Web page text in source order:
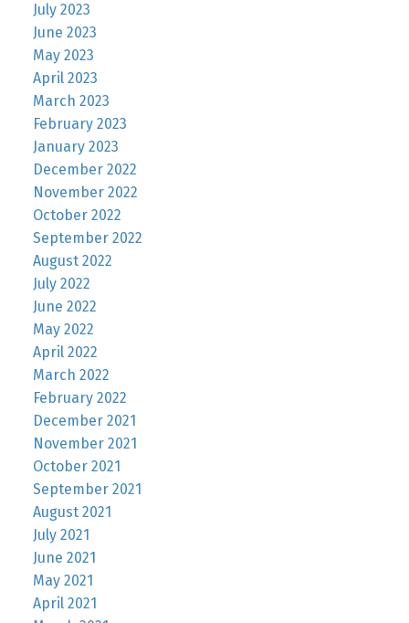
July 2023
June 2023
May 2023
April 2023
March 2023
February 2023
January 2023
December 2022
November 2022
October 2022
September 2022
August 2022
July 2022
June 2022
May 2022
April 2022
March 2022
February 2022
December 2021
November 2021
October 2021
September 2021
August 2021
July 2021
June 2021
May 2021
April 2021